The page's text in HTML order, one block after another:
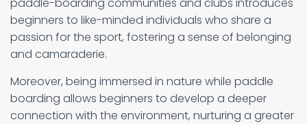
beginners to like-minded individuals who share a
passion for the sport, fostering a sense of belonging
and camaraderie.
Moreover, being immersed in nature while paddle
boarding allows beginners to develop a deeper
connection with the environment, nurturing a greater